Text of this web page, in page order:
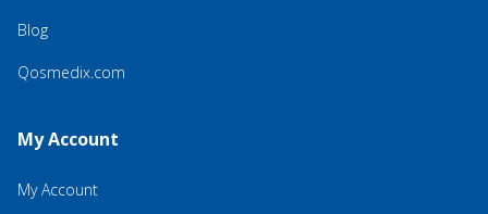
Blog
Qosmedix.com
My Account
My Account